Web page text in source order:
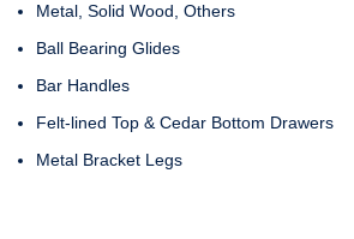
Metal, Solid Wood, Others
Ball Bearing Glides
Bar Handles
Felt-lined Top & Cedar Bottom Drawers
Metal Bracket Legs